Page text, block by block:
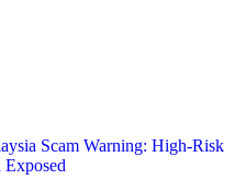
Scam Warning: High-Risk
Exposed